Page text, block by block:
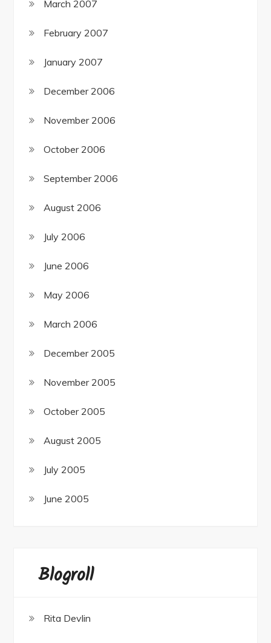
March 2007
February 2007
January 2007
December 2006
November 2006
October 2006
September 2006
August 2006
July 2006
June 2006
May 2006
March 2006
December 2005
November 2005
October 2005
August 2005
July 2005
June 2005
Blogroll
Rita Devlin